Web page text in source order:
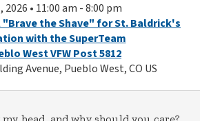
2026 • 11:00 am - 8:00 pm
"Brave the Shave" for St. Baldrick's
with the SuperTeam
West VFW Post 5812
Avenue, Pueblo West, CO US